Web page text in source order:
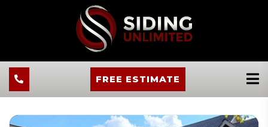
FREE ESTIMATE